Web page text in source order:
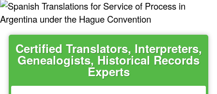
Certified Translators, Interpreters,
Genealogists, Historical Records
Experts